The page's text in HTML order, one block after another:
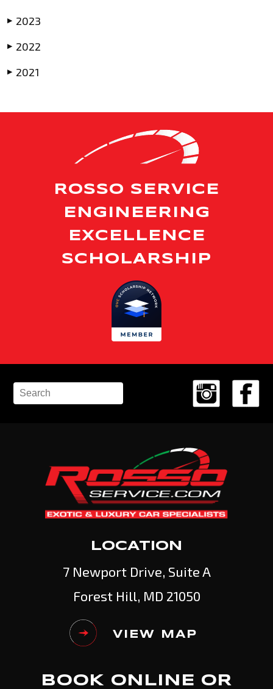
▶ 2023
▶ 2022
▶ 2021
ROSSO SERVICE
ENGINEERING
EXCELLENCE
SCHOLARSHIP
LOCATION
7 Newport Drive, Suite A
Forest Hill, MD 21050
VIEW MAP
BOOK ONLINE OR